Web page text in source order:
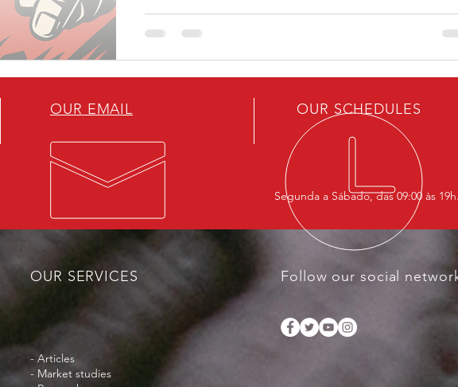
those who fit the dominant framework—“Western,”
Christian, or strategically useful lives—are presented as
worthy of compassion, while other deaths remain
OUR EMAIL OUR SCHEDULES
Segunda a Sábado, das 09:00 às 19h.
OUR SERVICES Follow our social
- Articles
- Market studies